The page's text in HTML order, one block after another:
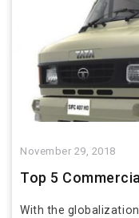
November 29, 2018
Top 5
With the